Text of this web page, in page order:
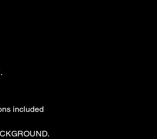
included